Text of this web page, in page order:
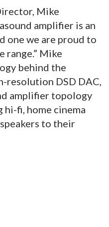
Mike
amplifier is an
one we are proud to
range.” Mike
behind the
resolution DSD DAC,
amplifier topology
fi, home cinema
to their